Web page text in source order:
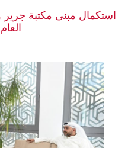
استكمال مبنى مكتبة جرير